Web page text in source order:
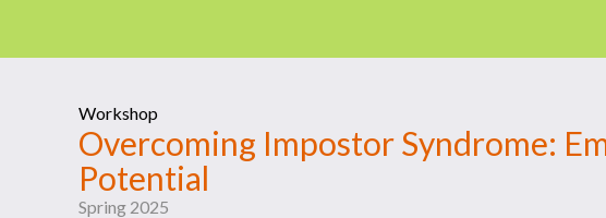
Workshop
Overcoming Impostor Syndrome:
Potential
Spring 2025